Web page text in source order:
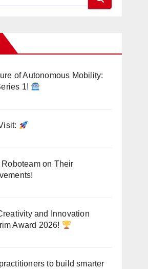
of Autonomous Mobility:
1!
on Their
and Innovation
Award 2026!
to build smarter